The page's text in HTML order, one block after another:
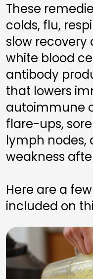
These
colds, flu,
slow recovery
white blood
antibody
that lowers
autoimmune
flare-ups,
lymph nodes,
weakness
Here are a
included on